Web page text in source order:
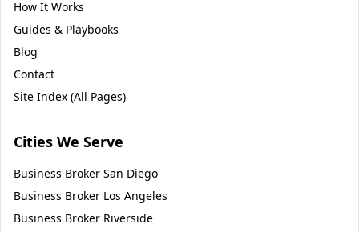
How It Works
Guides & Playbooks
Blog
Contact
Site Index (All Pages)
Cities We Serve
Business Broker San Diego
Business Broker Los Angeles
Business Broker Riverside